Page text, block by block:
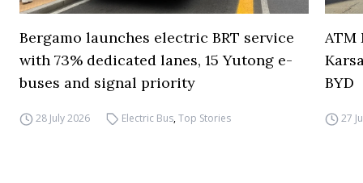
Bergamo launches electric BRT service
with 73% dedicated lanes, 15 Yutong e-
buses and signal priority
28 July 2026 Electric Bus,Top Stories
ATM
BYD
27